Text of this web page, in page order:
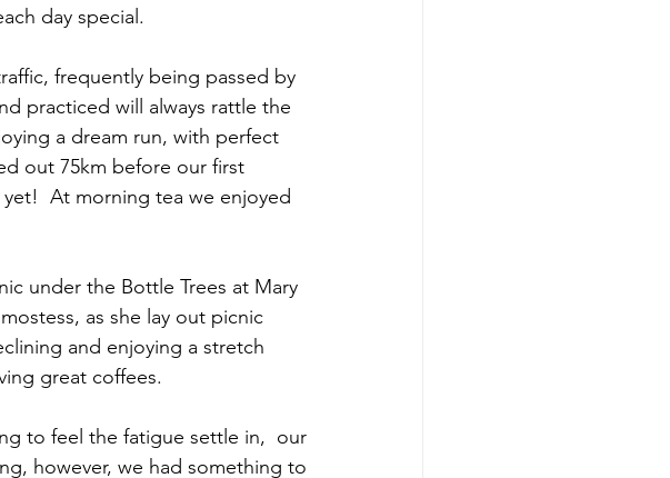
day special.
frequently being passed by
practiced will always rattle the
a dream run, with perfect
out 75km before our first
At morning tea we enjoyed
under the Bottle Trees at Mary
as she lay out picnic
and enjoying a stretch
great coffees.
to feel the fatigue settle in,  our
however, we had something to